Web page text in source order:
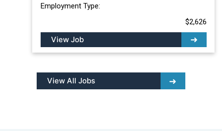
Employment Type:
$2,626
View Job
View All Jobs